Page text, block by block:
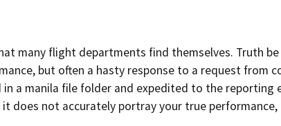
many flight departments find themselves. Truth
but often a hasty response to a request from
a manila file folder and expedited to the reporting
does not accurately portray your true